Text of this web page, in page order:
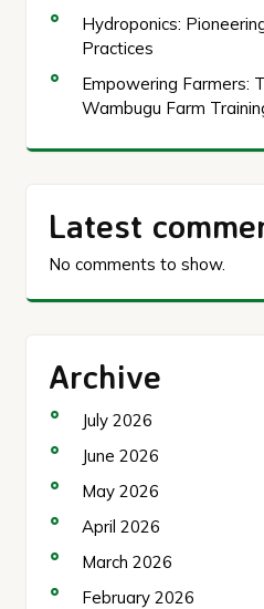
Hydroponics:
Practices
Empowering Farmers:
Wambugu Farm
Latest
No comments to show.
Archive
July 2026
June 2026
May 2026
April 2026
March 2026
February 2026